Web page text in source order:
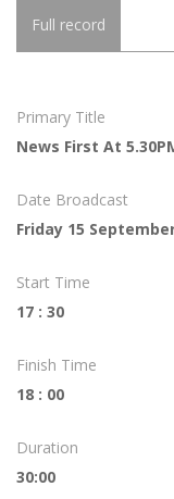
Full record
Primary Title
News First At
Date Broadcast
Friday 15
Start Time
17 : 30
Finish Time
18 : 00
Duration
30:00